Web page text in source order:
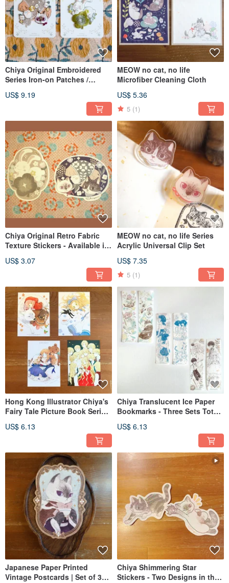
Chiya Original Embroidered
Series Iron-on Patches /
US$ 9.19
MEOW no cat, no life
Microfiber Cleaning Cloth
US$ 5.36
5 (1)
Chiya Original Retro Fabric
Texture Stickers - Available in
US$ 3.07
MEOW no cat, no life Series
Acrylic Universal Clip Set
US$ 7.35
5 (1)
Hong Kong Illustrator Chiya's
Fairy Tale Picture Book Series
US$ 6.13
Chiya Translucent Ice Paper
Bookmarks - Three Sets Total,
US$ 6.13
Japanese Paper Printed
Vintage Postcards | Set of 3
Chiya Shimmering Star
Stickers - Two Designs in the